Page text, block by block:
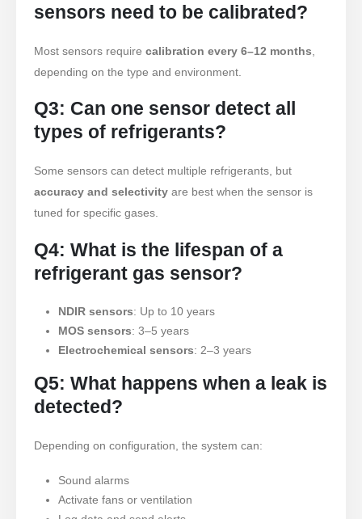
sensors need to be calibrated?
Most sensors require calibration every 6–12 months
depending on the type and environment.
Q3: Can one sensor detect all
types of refrigerants?
Some sensors can detect multiple refrigerants, but
accuracy and selectivity are best when the sensor is
tuned for specific gases.
Q4: What is the lifespan of a
refrigerant gas sensor?
NDIR sensors: Up to 10 years
MOS sensors: 3–5 years
Electrochemical sensors: 2–3 years
Q5: What happens when a leak is
detected?
Depending on configuration, the system can:
Sound alarms
Activate fans or ventilation
HVAC
Paglamig ng Data Center
Pagsubaybay sa Kaligtasan ng
Imbakan
Pagsubaybay sa Pang-industriya na
Pagpapalamig ng Gas
TINGNAN ANG HIGIT PA
Sumusunod sa Amin
Winsen. © 2026. All Rights Reserved